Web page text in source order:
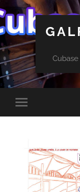
Toggle
mobile